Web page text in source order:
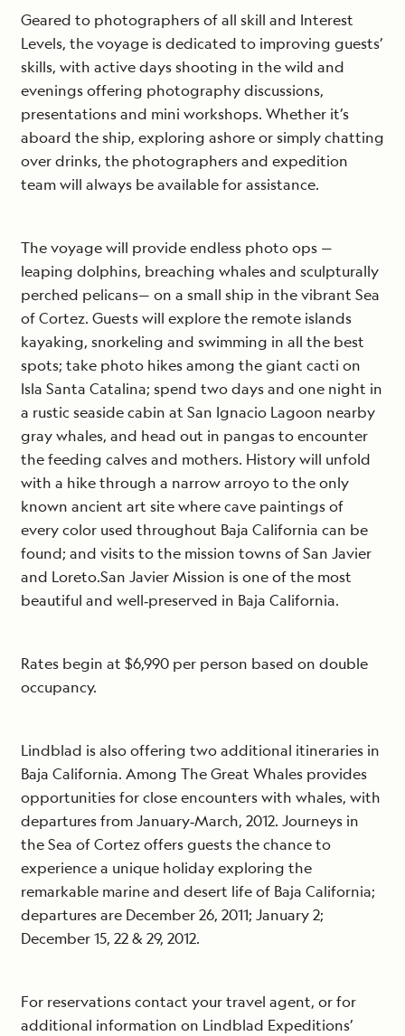
Geared to photographers of all skill and Interest
Levels, the voyage is dedicated to improving guests’
skills, with active days shooting in the wild and
evenings offering photography discussions,
presentations and mini workshops. Whether it’s
aboard the ship, exploring ashore or simply chatting
over drinks, the photographers and expedition
team will always be available for assistance.
The voyage will provide endless photo ops —
leaping dolphins, breaching whales and sculpturally
perched pelicans— on a small ship in the vibrant Sea
of Cortez. Guests will explore the remote islands
kayaking, snorkeling and swimming in all the best
spots; take photo hikes among the giant cacti on
Isla Santa Catalina; spend two days and one night in
a rustic seaside cabin at San Ignacio Lagoon nearby
gray whales, and head out in pangas to encounter
the feeding calves and mothers. History will unfold
with a hike through a narrow arroyo to the only
known ancient art site where cave paintings of
every color used throughout Baja California can be
found; and visits to the mission towns of San Javier
and Loreto.San Javier Mission is one of the most
beautiful and well‐preserved in Baja California.
Rates begin at $6,990 per person based on double
occupancy.
Lindblad is also offering two additional itineraries in
Baja California. Among The Great Whales provides
opportunities for close encounters with whales, with
departures from January‐March, 2012. Journeys in
the Sea of Cortez offers guests the chance to
experience a unique holiday exploring the
remarkable marine and desert life of Baja California;
departures are December 26, 2011; January 2;
December 15, 22 & 29, 2012.
For reservations contact your travel agent, or for
additional information on Lindblad Expeditions’